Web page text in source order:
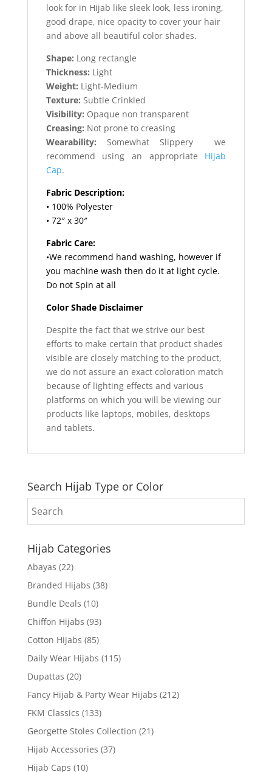
look for in Hijab like sleek look, less ironing,
good drape, nice opacity to cover your hair
and above all beautiful color shades.
Shape: Long rectangle
Thickness: Light
Weight: Light-Medium
Texture: Subtle Crinkled
Visibility: Opaque non transparent
Creasing: Not prone to creasing
Wearability: Somewhat Slippery we
recommend using an appropriate Hijab
Cap.
Fabric Description:
• 100% Polyester
• 72″ x 30″
Fabric Care:
•We recommend hand washing, however if
you machine wash then do it at light cycle.
Do not Spin at all
Color Shade Disclaimer
Despite the fact that we strive our best
efforts to make certain that product shades
visible are closely matching to the product,
we do not assure an exact coloration match
because of lighting effects and various
platforms on which you will be viewing our
products like laptops, mobiles, desktops
and tablets.
Search Hijab Type or Color
Hijab Categories
Abayas (22)
Branded Hijabs (38)
Bundle Deals (10)
Chiffon Hijabs (93)
Cotton Hijabs (85)
Daily Wear Hijabs (115)
Dupattas (20)
Fancy Hijab & Party Wear Hijabs (212)
FKM Classics (133)
Georgette Stoles Collection (21)
Hijab Accessories (37)
Hijab Caps (10)